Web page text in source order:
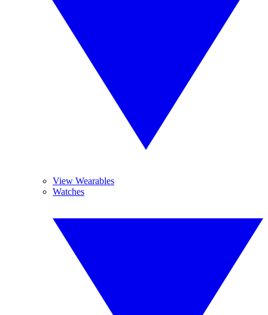
View Wearables
Watches